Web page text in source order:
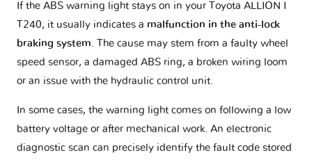
If the ABS warning light stays on in your Toyota ALLION I
T240, it usually indicates a malfunction in the anti-lock
braking system. The cause may stem from a faulty wheel
speed sensor, a damaged ABS ring, a broken wiring loom
or an issue with the hydraulic control unit.
In some cases, the warning light comes on following a low
battery voltage or after mechanical work. An electronic
diagnostic scan can precisely identify the fault code stored